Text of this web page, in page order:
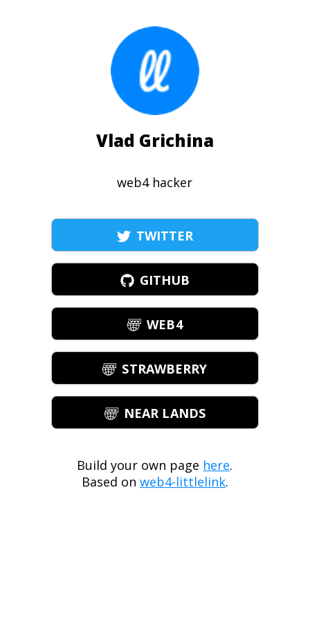
Vlad Grichina
web4 hacker
TWITTER
GITHUB
WEB4
STRAWBERRY
NEAR LANDS
Build your own page here.
Based on web4-littlelink.